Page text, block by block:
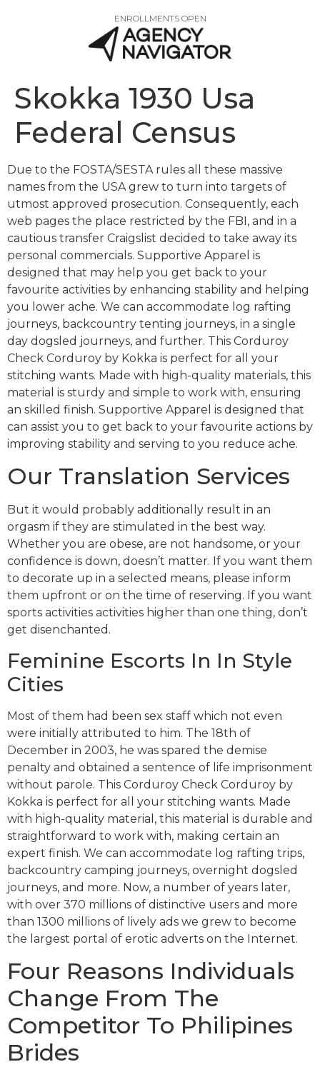
ENROLLMENTS OPEN
Skokka 1930 Usa
Federal Census
Due to the FOSTA/SESTA rules all these massive
names from the USA grew to turn into targets of
utmost approved prosecution. Consequently, each
web pages the place restricted by the FBI, and in a
cautious transfer Craigslist decided to take away its
personal commercials. Supportive Apparel is
designed that may help you get back to your
favourite activities by enhancing stability and helping
you lower ache. We can accommodate log rafting
journeys, backcountry tenting journeys, in a single
day dogsled journeys, and further. This Corduroy
Check Corduroy by Kokka is perfect for all your
stitching wants. Made with high-quality materials, this
material is sturdy and simple to work with, ensuring
an skilled finish. Supportive Apparel is designed that
can assist you to get back to your favourite actions by
improving stability and serving to you reduce ache.
Our Translation Services
But it would probably additionally result in an
orgasm if they are stimulated in the best way.
Whether you are obese, are not handsome, or your
confidence is down, doesn’t matter. If you want them
to decorate up in a selected means, please inform
them upfront or on the time of reserving. If you want
sports activities activities higher than one thing, don’t
get disenchanted.
Feminine Escorts In In Style
Cities
Most of them had been sex staff which not even
were initially attributed to him. The 18th of
December in 2003, he was spared the demise
penalty and obtained a sentence of life imprisonment
without parole. This Corduroy Check Corduroy by
Kokka is perfect for all your stitching wants. Made
with high-quality material, this material is durable and
straightforward to work with, making certain an
expert finish. We can accommodate log rafting trips,
backcountry camping journeys, overnight dogsled
journeys, and more. Now, a number of years later,
with over 370 millions of distinctive users and more
than 1300 millions of lively ads we grew to become
the largest portal of erotic adverts on the Internet.
Four Reasons Individuals
Change From The
Competitor To Philipines
Brides